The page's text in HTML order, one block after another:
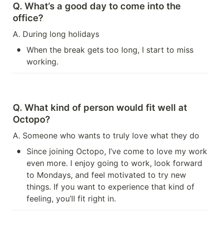
Q. What’s a good day to come into the
office?
A. During long holidays
• When the break gets too long, I start to miss
working.
Q. What kind of person would fit well at
Octopo?
A. Someone who wants to truly love what they do
•
Since joining Octopo, I’ve come to love my work
even more. I enjoy going to work, look forward
to Mondays, and feel motivated to try new
things. If you want to experience that kind of
feeling, you’ll fit right in.